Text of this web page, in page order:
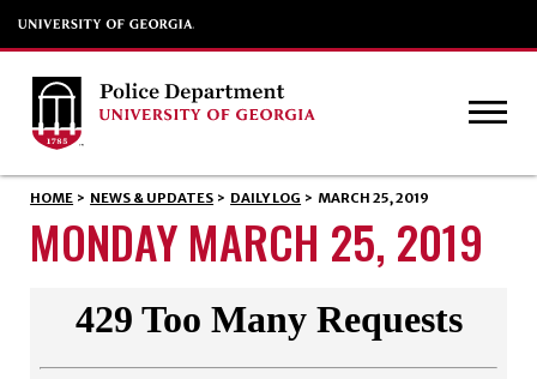
HOME > NEWS & UPDATES > DAILY LOG > MARCH 25, 2019
MONDAY MARCH 25, 2019